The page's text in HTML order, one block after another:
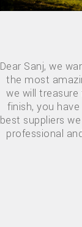
Dear Sanj, we
the most
we will
finish, you
best suppliers
professional